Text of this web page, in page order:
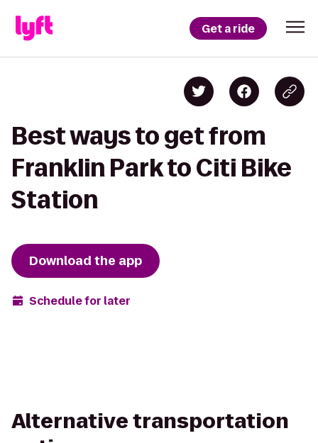
Get a ride
Best ways to get from
Franklin Park to Citi Bike
Station
Download the app
Schedule for later
Alternative transportation